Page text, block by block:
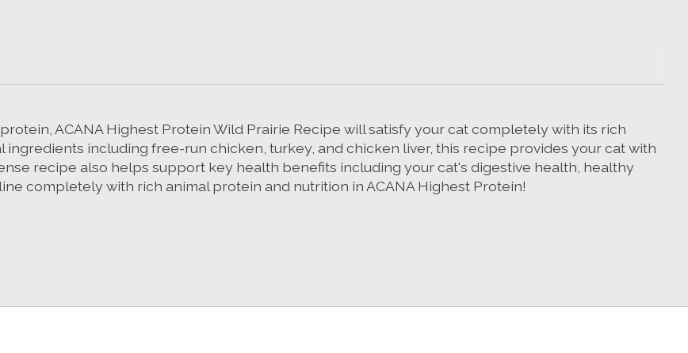
ACANA Highest Protein Wild Prairie Recipe will satisfy your cat completely with its rich
ingredients including free-run chicken, turkey, and chicken liver, this recipe provides your cat with
recipe also helps support key health benefits including your cat's digestive health, healthy
completely with rich animal protein and nutrition in ACANA Highest Protein!